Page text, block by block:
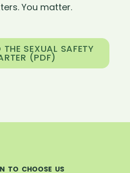
You matter.
SEXUAL SAFETY
(PDF)
TO CHOOSE US